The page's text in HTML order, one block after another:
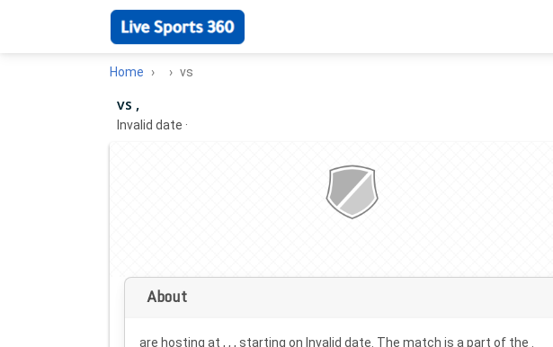
Home vs
vs ,
Invalid date ·
About
are hosting at , , , starting on Invalid date . The match is a part of the .